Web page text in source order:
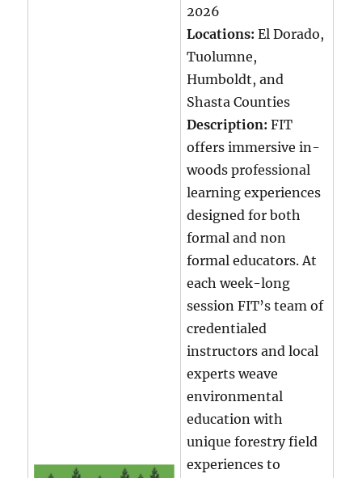
2026
Locations: El Dorado,
Tuolumne,
Humboldt, and
Shasta Counties
Description:FIT
offers immersive in-
woods professional
learning experiences
designed for both
formal and non
formal educators. At
each week-long
session FIT’s team of
credentialed
instructors and local
experts weave
environmental
education with
unique forestry field
experiences to